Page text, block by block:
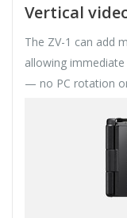
Vertical
The ZV-1 can add
allowing
— no PC rotation